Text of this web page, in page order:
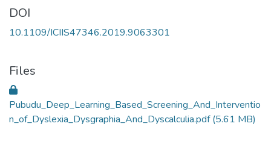
DOI
10.1109/ICIIS47346.2019.9063301
Files
Pubudu_Deep_Learning_Based_Screening_And_Interventio
n_of_Dyslexia_Dysgraphia_And_Dyscalculia.pdf(5.61 MB)